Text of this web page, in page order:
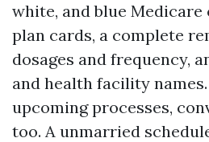
white, and blue Medicare
plan cards, a complete
dosages and frequency,
and health facility
upcoming processes,
too. A unmarried